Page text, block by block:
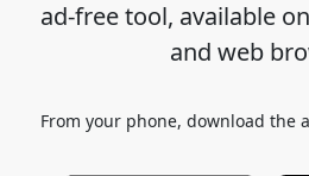
ad-free tool, available
and web
From your phone, download the